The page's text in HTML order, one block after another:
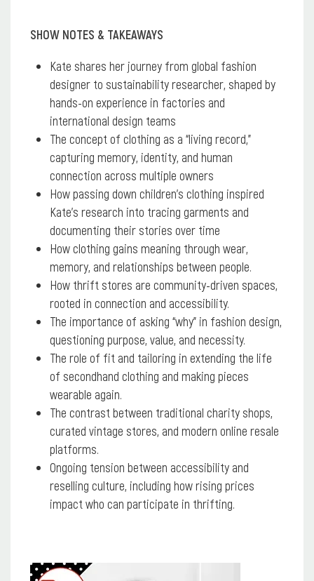
SHOW NOTES & TAKEAWAYS
Kate shares her journey from global fashion
designer to sustainability researcher, shaped by
hands-on experience in factories and
international design teams
The concept of clothing as a “living record,”
capturing memory, identity, and human
connection across multiple owners
How passing down children’s clothing inspired
Kate’s research into tracing garments and
documenting their stories over time
How clothing gains meaning through wear,
memory, and relationships between people.
How thrift stores are community-driven spaces,
rooted in connection and accessibility.
The importance of asking “why” in fashion design,
questioning purpose, value, and necessity.
The role of fit and tailoring in extending the life
of secondhand clothing and making pieces
wearable again.
The contrast between traditional charity shops,
curated vintage stores, and modern online resale
platforms.
Ongoing tension between accessibility and
reselling culture, including how rising prices
impact who can participate in thrifting.